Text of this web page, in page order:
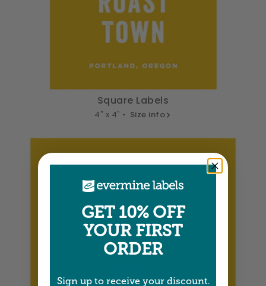
Square Labels
4" x 4" • Size info
GET 10% OFF
YOUR FIRST
ORDER
Sign up to receive your discount.